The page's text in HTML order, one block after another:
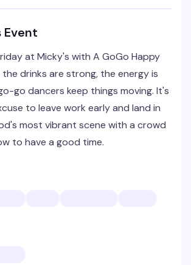
Event
at Micky's with A GoGo Happy
drinks are strong, the energy is
go dancers keep things moving. It's
to leave work early and land in
most vibrant scene with a crowd
to have a good time.